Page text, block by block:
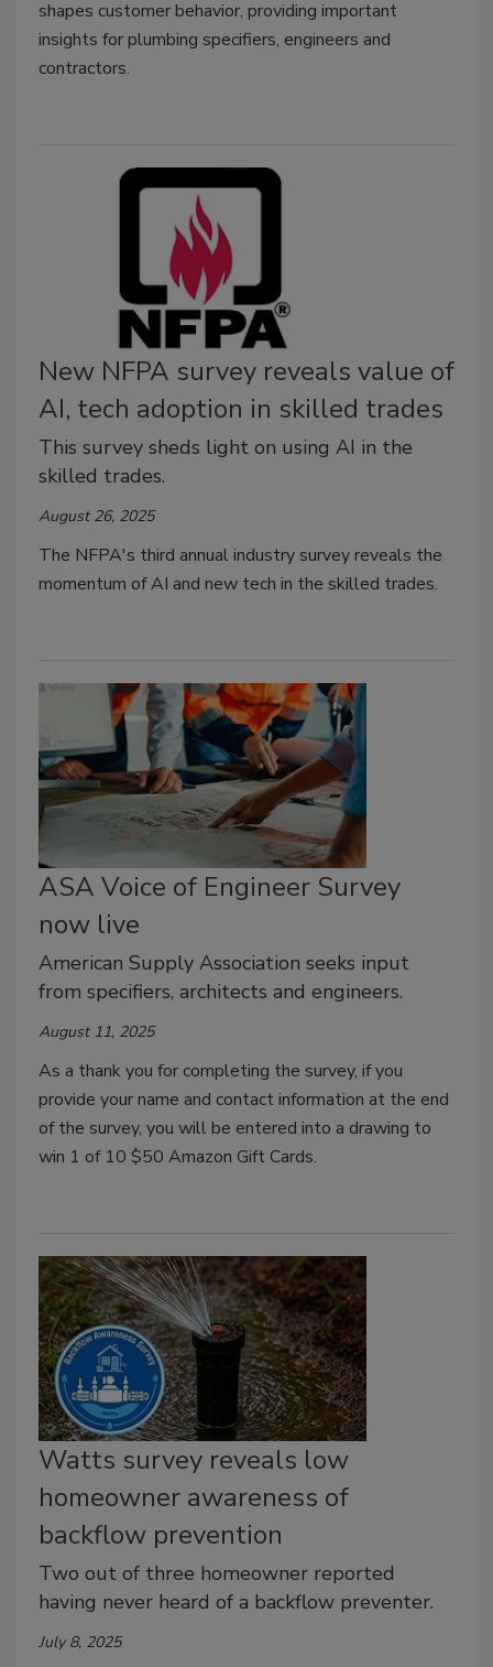
shapes customer behavior, providing important
insights for plumbing specifiers, engineers and
contractors.
New NFPA survey reveals value of
AI, tech adoption in skilled trades
This survey sheds light on using AI in the
skilled trades.
August 26, 2025
The NFPA's third annual industry survey reveals the
momentum of AI and new tech in the skilled trades.
ASA Voice of Engineer Survey
now live
American Supply Association seeks input
from specifiers, architects and engineers.
August 11, 2025
As a thank you for completing the survey, if you
provide your name and contact information at the end
of the survey, you will be entered into a drawing to
win 1 of 10 $50 Amazon Gift Cards.
Watts survey reveals low
homeowner awareness of
backflow prevention
Two out of three homeowner reported
having never heard of a backflow preventer.
July 8, 2025